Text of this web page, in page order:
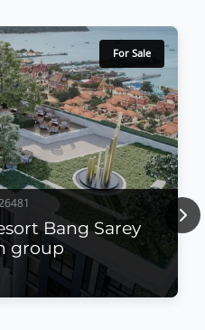
For Sale
Bang Sarey
group